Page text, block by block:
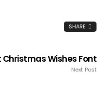
SHARE
Christmas Wishes Font
Next Post